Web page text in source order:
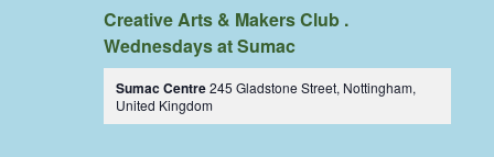
Creative Arts & Makers Club .
Wednesdays at Sumac
Sumac Centre245 Gladstone Street, Nottingham,
United Kingdom